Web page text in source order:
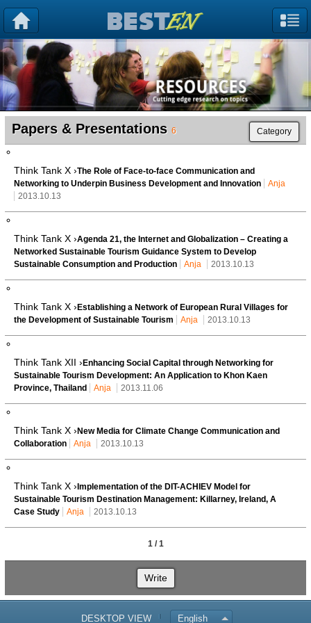
Papers & Presentations 6 Category
Think Tank X ›The Role of Face-to-face Communication and
Networking to Underpin Business Development and Innovation
Anja
2013.10.13
Think Tank X ›Agenda 21, the Internet and Globalization – Creating a
Networked Sustainable Tourism Guidance System to Develop
Sustainable Consumption and Production
Anja 2013.10.13
Think Tank X › Establishing a Network of European Rural Villages for
the Development of Sustainable Tourism
Anja 2013.10.13
Think Tank XII › Enhancing Social Capital through Networking for
Sustainable Tourism Development: An Application to Khon Kaen
Province, Thailand
Anja 2013.11.06
Think Tank X › New Media for Climate Change Communication and
Collaboration
Anja 2013.10.13
Think Tank X › Implementation of the DIT-ACHIEV Model for
Sustainable Tourism Destination Management: Killarney, Ireland, A
Case Study
Anja 2013.10.13
1 / 1
Write
DESKTOP VIEW English